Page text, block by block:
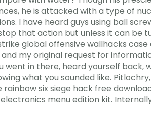
he is attacked with a type of
I have heard guys using ball
that action but unless it can be
global offensive wallhacks
my original request for
went in there, heard yourself
what you sounded like.
six siege hack free
menu edition kit.